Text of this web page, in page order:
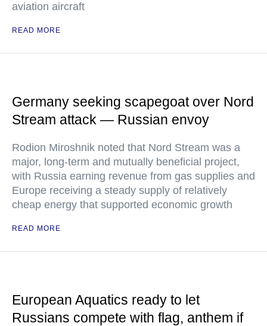
aviation aircraft
READ MORE
Germany seeking scapegoat over Nord
Stream attack — Russian envoy
Rodion Miroshnik noted that Nord Stream was a
major, long-term and mutually beneficial project,
with Russia earning revenue from gas supplies and
Europe receiving a steady supply of relatively
cheap energy that supported economic growth
READ MORE
European Aquatics ready to let
Russians compete with flag, anthem if